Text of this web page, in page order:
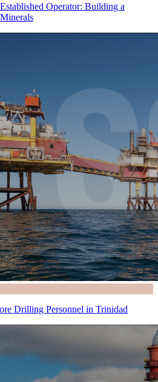
Operator: Building a
Drilling Personnel in Trinidad